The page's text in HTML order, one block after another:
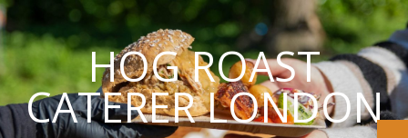
HOG ROAST
CATERER LONDON